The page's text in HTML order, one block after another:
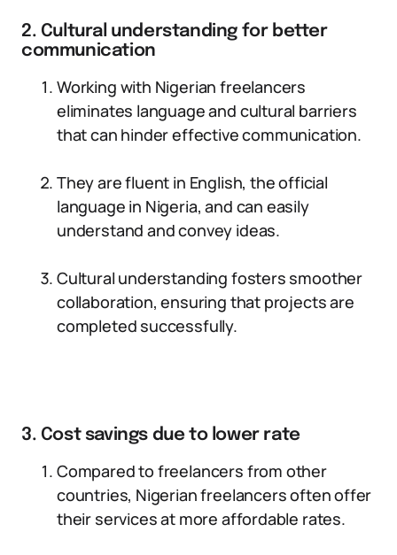
2. Cultural understanding for better
communication
Working with Nigerian freelancers
eliminates language and cultural barriers
that can hinder effective communication.
They are fluent in English, the official
language in Nigeria, and can easily
understand and convey ideas.
Cultural understanding fosters smoother
collaboration, ensuring that projects are
completed successfully.
3. Cost savings due to lower rate
Compared to freelancers from other
countries, Nigerian freelancers often offer
their services at more affordable rates.